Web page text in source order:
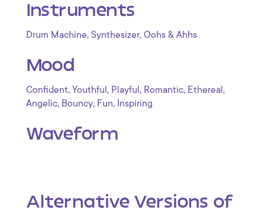
Instruments
Drum Machine, Synthesizer, Oohs & Ahhs
Mood
Confident, Youthful , Playful , Romantic, Ethereal ,
Angelic, Bouncy, Fun, Inspiring
Waveform
Alternative Versions of